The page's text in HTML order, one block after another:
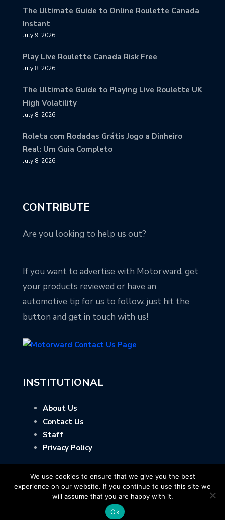
The Ultimate Guide to Online Roulette Canada
Instant
July 9, 2026
Play Live Roulette Canada Risk Free
July 8, 2026
The Ultimate Guide to Playing Live Roulette UK
High Volatility
July 8, 2026
Roleta com Rodadas Grátis Jogo a Dinheiro
Real: Um Guia Completo
July 8, 2026
CONTRIBUTE
Are you looking to help us out?
If you want to advertise with Motorward, get
your products reviewed or have an
automotive tip for us to follow, just hit the
button and get in touch with us!
INSTITUTIONAL
About Us
Contact Us
Staff
Privacy Policy
Copyright © Motorward.com - All Rights Reserved
We use cookies to ensure that we give you the best
experience on our website. If you continue to use this site we
will assume that you are happy with it.
Ok